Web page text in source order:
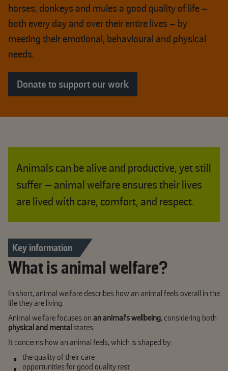
horses, donkeys and mules a good quality of life –
both every day and over their entire lives – by
meeting their emotional, behavioural and physical
needs.
Donate to support our work
Animals can be alive and productive, yet still
suffer — animal welfare ensures their lives
are lived with care, comfort, and respect.
Key information
What is animal welfare?
In short, animal welfare describes how an animal feels overall in the
life they are living.
Animal welfare focuses on an animal’s wellbeing, considering both
physical and mental states.
It concerns how an animal feels, which is shaped by:
the quality of their care
opportunities for good quality rest